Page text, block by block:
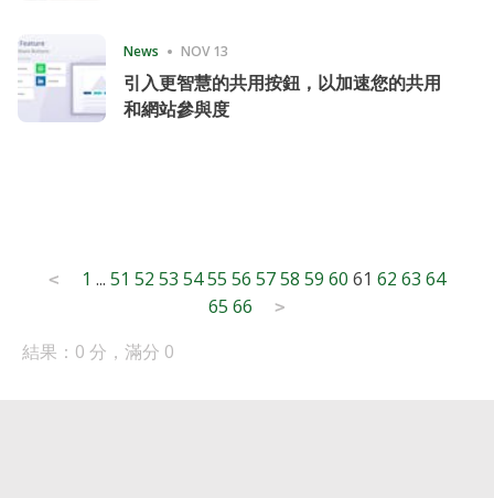
News NOV 13
引入更智慧的共用按鈕，以加速您的共用
和網站參與度
Posts
pagination
< 1 ... 51 52 53 5455 56 5758 59 60 61 62 63 64
65 66 >
結果：0 分，滿分 0